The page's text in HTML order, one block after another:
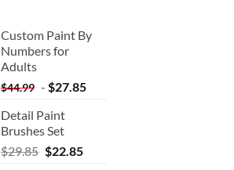
Custom Paint By
Numbers for
Adults
$44.99 - $27.85
Detail Paint
Brushes Set
$29.85 $22.85